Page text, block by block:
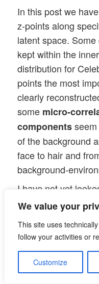
We value your
This site uses
follow your activities or
Customize
In this post we
z-points along
latent space.
kept within the
distribution for
points the most
clearly
some micro-
components
of the background
face to hair and
background-
I have not yet
not cross the
space. But in the
Autoencoders and
VII – face images